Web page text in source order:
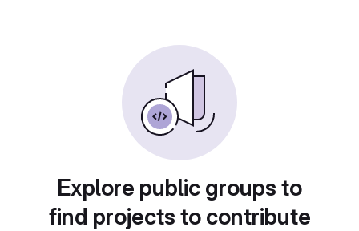
Explore public groups to
find projects to contribute